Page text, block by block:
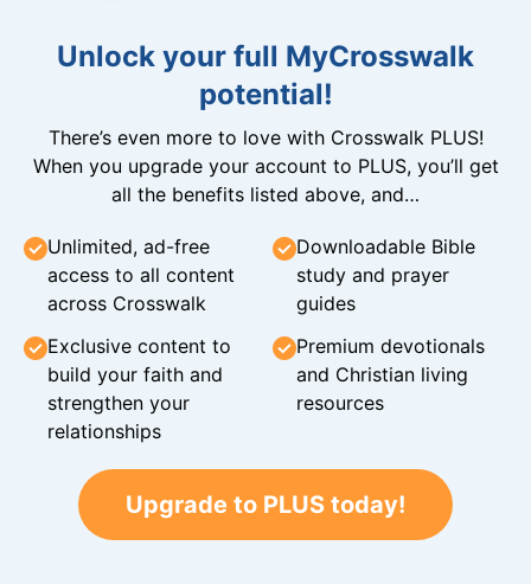
Unlock your full MyCrosswalk
potential!
There’s even more to love with Crosswalk PLUS!
When you upgrade your account to PLUS, you’ll get
all the benefits listed above, and…
Unlimited, ad-free
access to all content
across Crosswalk
Downloadable Bible
study and prayer
guides
Exclusive content to
build your faith and
strengthen your
relationships
Premium devotionals
and Christian living
resources
Upgrade to PLUS today!